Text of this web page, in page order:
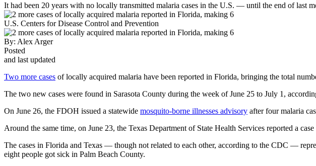
It had been 20 years with no locally transmitted malaria cases in the U.S. — until the end of last
U.S. Centers for Disease Control and Prevention
By: Alex Arger
Posted
and last updated
Two more cases of locally acquired malaria have been reported in Florida, bringing the total
The two new cases were found in Sarasota County during the week of June 25 to July 1,
On June 26, the FDOH issued a statewide mosquito-borne illnesses advisory after four malaria
Around the same time, on June 23, the Texas Department of State Health Services reported a
The cases in Florida and Texas — though not related to each other, according to the CDC —
eight people got sick in Palm Beach County.